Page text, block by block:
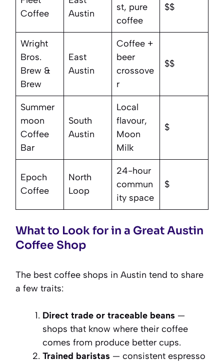
Coffee
Austin
st, pure
coffee
$$
Wright
Bros.
Brew &
Brew
East
Austin
Coffee +
beer
crossove
r
$$
Summer
moon
Coffee
Bar
South
Austin
Local
flavour,
Moon
Milk
$
Epoch
Coffee
North
Loop
24-hour
commun
ity space
$
What to Look for in a Great Austin
Coffee Shop
The best coffee shops in Austin tend to share
a few traits:
Direct trade or traceable beans —
shops that know where their coffee
comes from produce better cups.
Trained baristas — consistent espresso